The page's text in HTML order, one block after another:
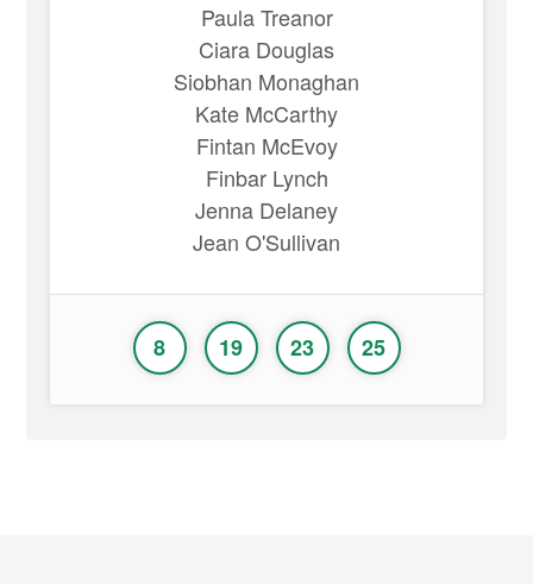
Paula Treanor
Ciara Douglas
Siobhan Monaghan
Kate McCarthy
Fintan McEvoy
Finbar Lynch
Jenna Delaney
Jean O'Sullivan
8 19 23 25